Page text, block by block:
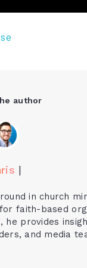
author
|
in church
faith-based
he provides
and media